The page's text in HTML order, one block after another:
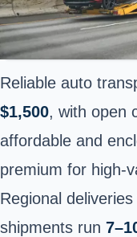
Reliable auto
$1,500, with open
affordable and
premium for high-
Regional
shipments run